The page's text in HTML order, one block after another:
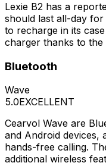
Lexie B2 has a
should last all-day
to recharge in its
charger thanks to
Bluetooth
Wave
5.0EXCELLENT
Cearvol Wave are
and Android devices,
hands-free calling.
additional wireless